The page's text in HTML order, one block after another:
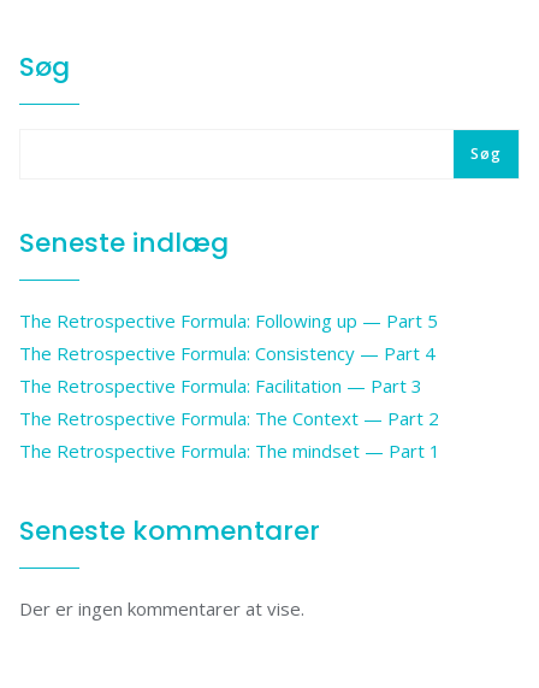
Søg
Søg
Seneste indlæg
The Retrospective Formula: Following up — Part 5
The Retrospective Formula: Consistency — Part 4
The Retrospective Formula: Facilitation — Part 3
The Retrospective Formula: The Context — Part 2
The Retrospective Formula: The mindset — Part 1
Seneste kommentarer
Der er ingen kommentarer at vise.